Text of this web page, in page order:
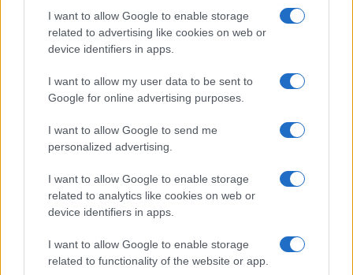
I want to allow Google to enable storage
related to advertising like cookies on web or
device identifiers in apps.
I want to allow my user data to be sent to
Google for online advertising purposes.
I want to allow Google to send me
personalized advertising.
I want to allow Google to enable storage
related to analytics like cookies on web or
device identifiers in apps.
I want to allow Google to enable storage
related to functionality of the website or app.
associated with the name might be incorrect, as the data presents the
record applications without being edited for errors. The name's popularity
and ranking is announced annually, so the data for this year will not be
higher popularity ranking the name receives. For names with the same
popularity, the tie is solved by assigning popularity rank in alphabetical
order. This means that if two or more names have the same popularity
their rankings may differ significantly, as they are set in alphabetical
order. If a name has less than five occurrences, the SSA excludes it
from the provided data to protect privacy.